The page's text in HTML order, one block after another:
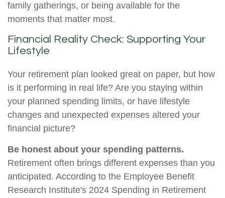
family gatherings, or being available for the
moments that matter most.
Financial Reality Check: Supporting Your
Lifestyle
Your retirement plan looked great on paper, but how
is it performing in real life? Are you staying within
your planned spending limits, or have lifestyle
changes and unexpected expenses altered your
financial picture?
Be honest about your spending patterns.
Retirement often brings different expenses than you
anticipated. According to the Employee Benefit
Research Institute's 2024 Spending in Retirement